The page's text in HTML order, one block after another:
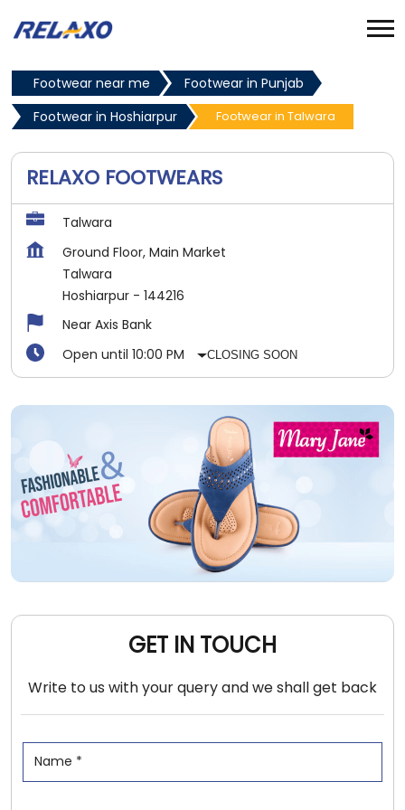
Footwear near me
Footwear in Punjab
Footwear in Hoshiarpur
Footwear in Talwara
RELAXO FOOTWEARS
Talwara
Ground Floor, Main Market
Talwara
Hoshiarpur - 144216
Near Axis Bank
Open until 10:00 PM
CLOSING SOON
GET IN TOUCH
Write to us with your query and we shall get back